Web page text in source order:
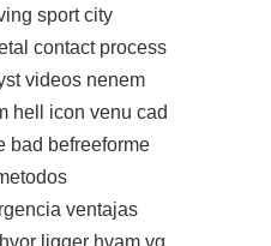
sport city
contact process
videos nenem
hell icon venu cad
bad befreeforme
ventajas
ligger hvam vg